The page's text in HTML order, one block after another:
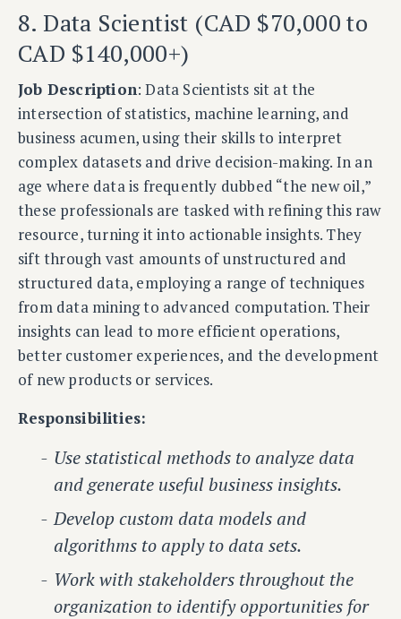
8. Data Scientist (CAD $70,000 to
CAD $140,000+)
Job Description: Data Scientists sit at the
intersection of statistics, machine learning, and
business acumen, using their skills to interpret
complex datasets and drive decision-making. In an
age where data is frequently dubbed “the new oil,”
these professionals are tasked with refining this raw
resource, turning it into actionable insights. They
sift through vast amounts of unstructured and
structured data, employing a range of techniques
from data mining to advanced computation. Their
insights can lead to more efficient operations,
better customer experiences, and the development
of new products or services.
Responsibilities:
Use statistical methods to analyze data
and generate useful business insights.
Develop custom data models and
algorithms to apply to data sets.
Work with stakeholders throughout the
organization to identify opportunities for